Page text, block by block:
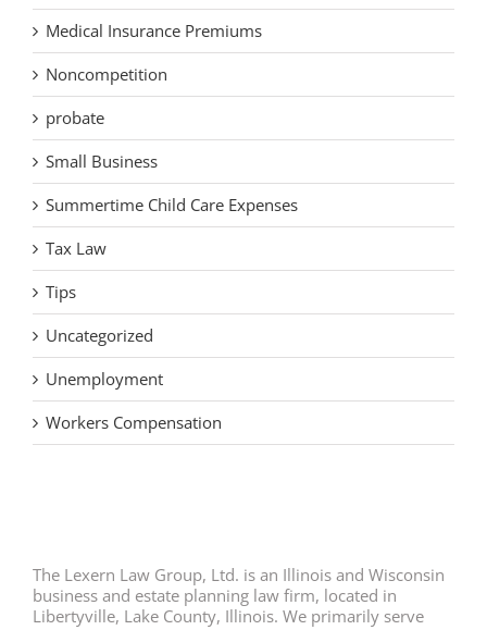
Medical Insurance Premiums
Noncompetition
probate
Small Business
Summertime Child Care Expenses
Tax Law
Tips
Uncategorized
Unemployment
Workers Compensation
The Lexern Law Group, Ltd. is an Illinois and Wisconsin
business and estate planning law firm, located in
Libertyville, Lake County, Illinois. We primarily serve